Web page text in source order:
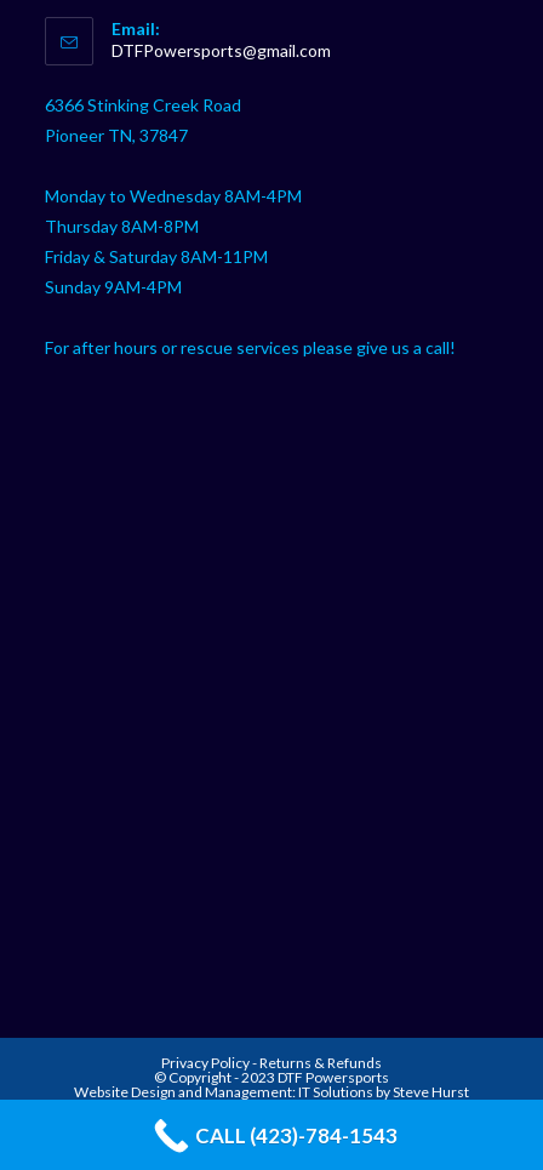
in
your
Email:
DTFPowersports@gmail.com
6366 Stinking Creek Road
Pioneer TN, 37847
Monday to Wednesday 8AM-4PM
Thursday 8AM-8PM
Friday & Saturday 8AM-11PM
Sunday 9AM-4PM
For after hours or rescue services please give us a call!
Privacy Policy-Returns & Refunds
© Copyright - 2023 DTF Powersports
Website Design and Management:IT Solutions by Steve Hurst
CALL (423)-784-1543